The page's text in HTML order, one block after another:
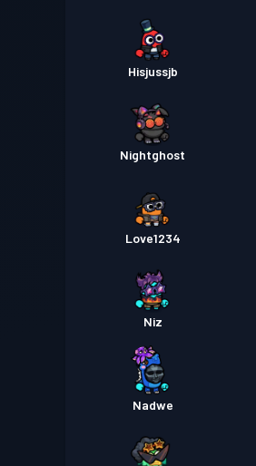
Hisjussjb
Nightghost
Love1234
Niz
Nadwe